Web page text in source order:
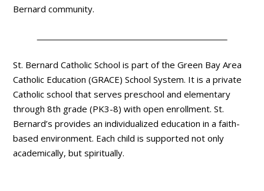
Bernard community.
St. Bernard Catholic School is part of the Green Bay Area
Catholic Education (GRACE) School System. It is a private
Catholic school that serves preschool and elementary
through 8th grade (PK3-8) with open enrollment. St.
Bernard’s provides an individualized education in a faith-
based environment. Each child is supported not only
academically, but spiritually.